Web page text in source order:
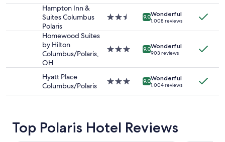
and
to
may
Hampton Inn &
Suites Columbus
Polaris
2.5
9.0Wonderful
1,008 reviews
Homewood Suites
by Hilton
Columbus/Polaris,
OH
3.0
property
9.0Wonderful
903 reviews
Hyatt Place
Columbus/Polaris
3.0
9.0Wonderful
1,004 reviews
Top Polaris Hotel Reviews